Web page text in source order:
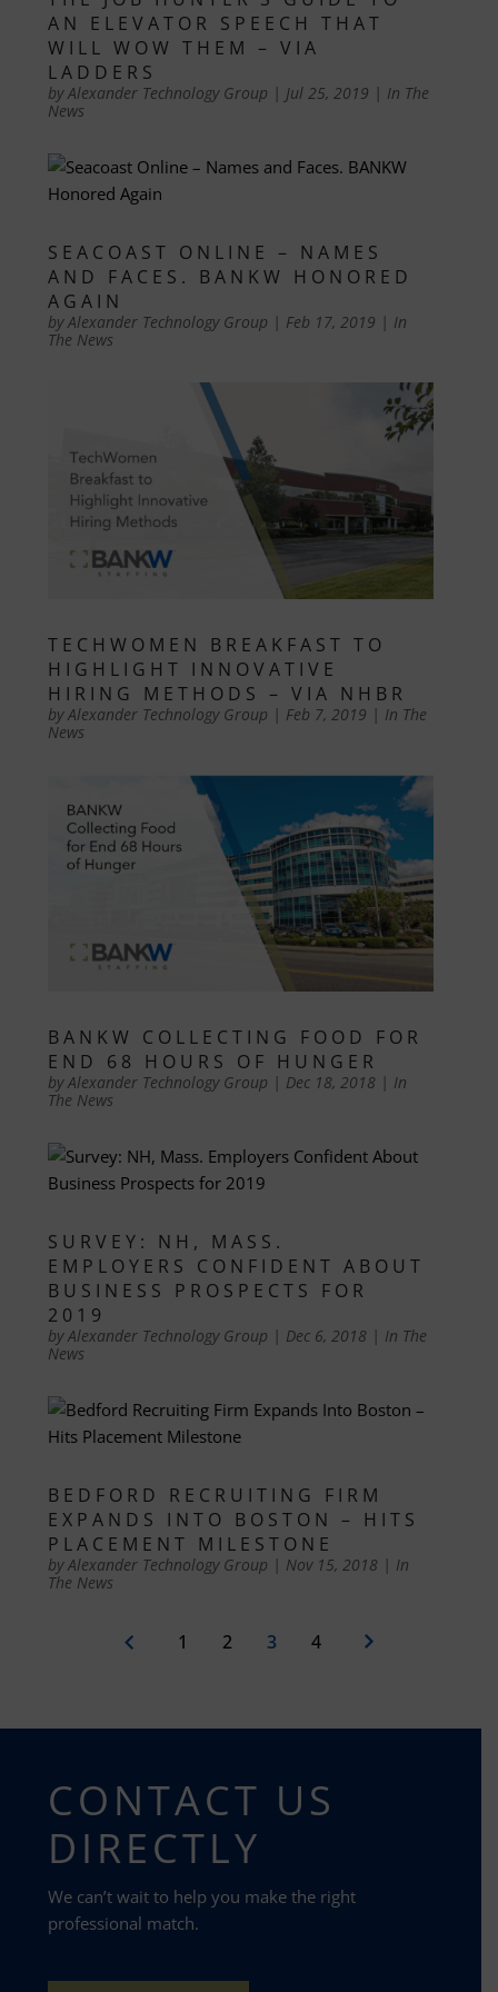
AN ELEVATOR SPEECH THAT
WILL WOW THEM – VIA
LADDERS
byAlexander Technology Group | Jul 25, 2019 | In The
News
SEACOAST ONLINE – NAMES
AND FACES. BANKW HONORED
AGAIN
byAlexander Technology Group | Feb 17, 2019 | In
The News
TECHWOMEN BREAKFAST TO
HIGHLIGHT INNOVATIVE
HIRING METHODS – VIA NHBR
byAlexander Technology Group | Feb 7, 2019 | In The
News
BANKW COLLECTING FOOD FOR
END 68 HOURS OF HUNGER
byAlexander Technology Group | Dec 18, 2018 | In
The News
SURVEY: NH, MASS.
EMPLOYERS CONFIDENT ABOUT
BUSINESS PROSPECTS FOR
2019
byAlexander Technology Group | Dec 6, 2018 | In The
News
BEDFORD RECRUITING FIRM
EXPANDS INTO BOSTON – HITS
PLACEMENT MILESTONE
byAlexander Technology Group | Nov 15, 2018 | In
The News
1 2 3 4
CONTACT US
DIRECTLY
We can’t wait to help you make the right
professional match.